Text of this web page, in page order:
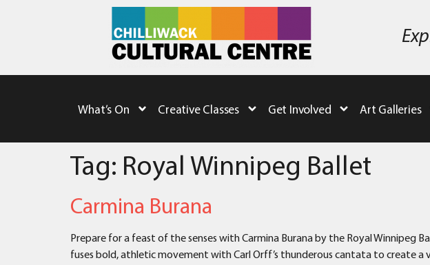
What’s On Creative Classes Get Involved Art Galleries
Tag: Royal Winnipeg Ballet
Carmina Burana
Prepare for a feast of the senses with Carmina Burana by the Royal
fuses bold, athletic movement with Carl Orff’s thunderous cantata to create